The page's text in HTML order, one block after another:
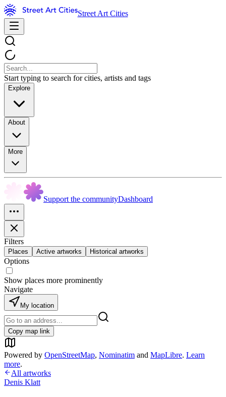
Street Art Cities
Start typing to search for cities, artists and tags
Explore
About
More
Support the communityDashboard
Filters
Places Active artworks Historical artworks
Options
Show places more prominently
Navigate
My location
Copy map link
Powered by OpenStreetMap, Nominatim and MapLibre. Learn
more.
All artworks
Denis Klatt